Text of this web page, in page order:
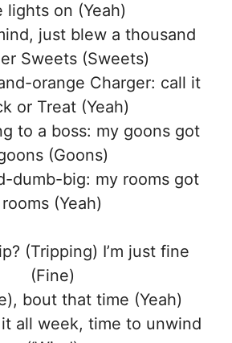
lights on (Yeah)
just blew a thousand
Sweets (Sweets)
orange Charger: call it
or Treat (Yeah)
to a boss: my goons got
(Goons)
dumb-big: my rooms got
rooms (Yeah)
(Tripping) I’m just fine
(Fine)
bout that time (Yeah)
it all week, time to unwind